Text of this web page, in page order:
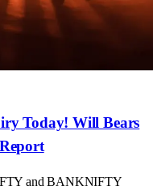
Today! Will Bears
and BANKNIFTY